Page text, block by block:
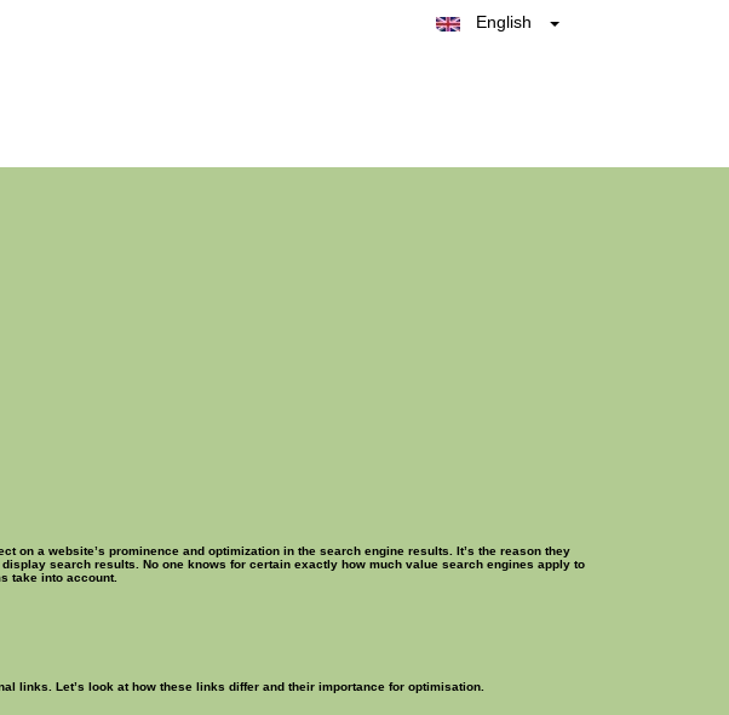
English
a website’s prominence and optimization in the search engine results. It’s the reason they
search results. No one knows for certain exactly how much value search engines apply to
take into account.
links. Let’s look at how these links differ and their importance for optimisation.